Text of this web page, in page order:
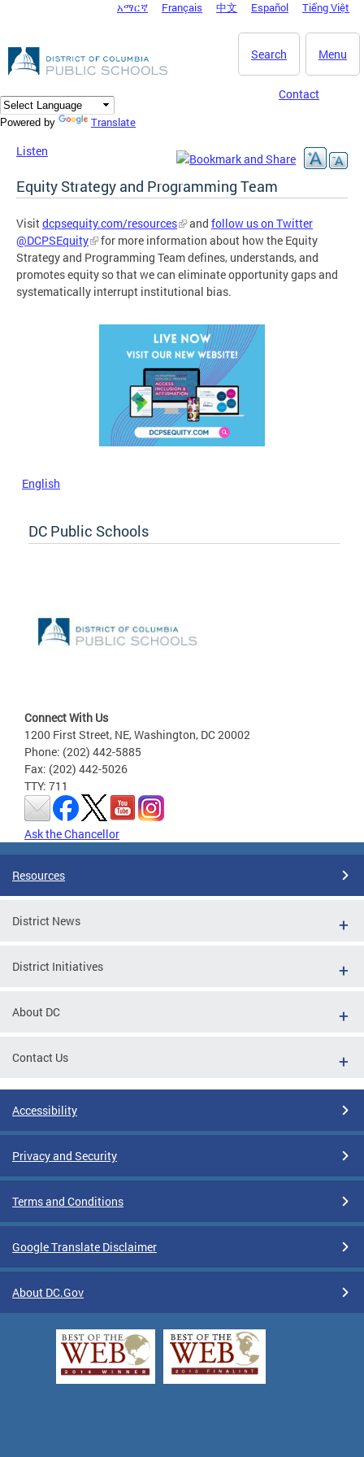
DC Agency Top Menu
አማርኛ Français 中文 Español Tiếng Việt
Menu
Search
Contact
Powered by Translate
Listen
Equity Strategy and Programming Team
Visitdcpsequity.com/resources and follow us on Twitter
@DCPSEquity
for more information about how the Equity
Strategy and Programming Team defines, understands, and
promotes equity so that we can eliminate opportunity gaps and
systematically interrupt institutional bias.
English
DC Public Schools
Connect With Us
1200 First Street, NE, Washington, DC 20002
Phone: (202) 442-5885
Fax: (202) 442-5026
TTY: 711
Ask the Chancellor
Resources
District News
District Initiatives
About DC
Contact Us
Accessibility
Privacy and Security
Terms and Conditions
Google Translate Disclaimer
About DC.Gov